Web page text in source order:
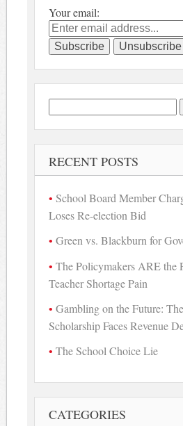
Your email:
Search
for:
RECENT POSTS
School Board Member
Loses Re-election Bid
Green vs. Blackburn for
The Policymakers ARE the
Teacher Shortage Pain
Gambling on the Future:
Scholarship Faces Revenue
The School Choice Lie
CATEGORIES